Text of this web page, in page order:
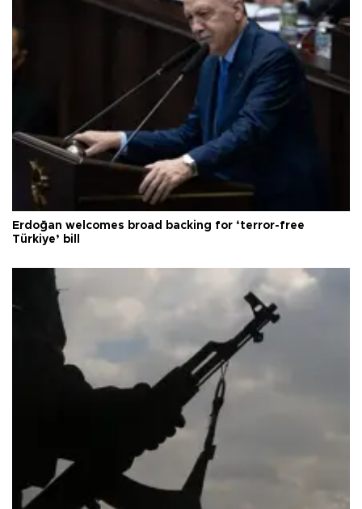
Erdoğan welcomes broad backing for ‘terror-free
Türkiye’ bill